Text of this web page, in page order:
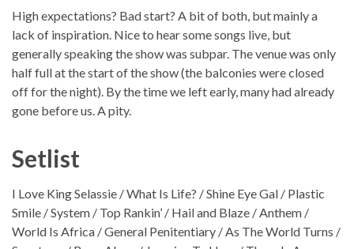
High expectations? Bad start? A bit of both, but mainly a
lack of inspiration. Nice to hear some songs live, but
generally speaking the show was subpar. The venue was only
half full at the start of the show (the balconies were closed
off for the night). By the time we left early, many had already
gone before us. A pity.
Setlist
I Love King Selassie / What Is Life? / Shine Eye Gal / Plastic
Smile / System / Top Rankin’ / Hail and Blaze / Anthem /
World Is Africa / General Penitentiary / As The World Turns /